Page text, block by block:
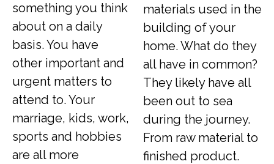
something you think
about on a daily
basis. You have
other important and
urgent matters to
attend to. Your
marriage, kids, work,
sports and hobbies
are all more
materials used in the
building of your
home. What do they
all have in common?
They likely have all
been out to sea
during the journey.
From raw material to
finished product.